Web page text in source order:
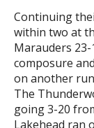
Continuing
within two at
Marauders
composure
on another
The
going 3-20
Lakehead ran